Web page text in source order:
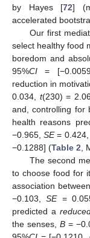
by Hayes [72]
accelerated
Our first
select healthy food
boredom and
95%CI =
reduction in
0.034, t(230) =
and, controlling for
health reasons
−0.965,SE= 0.424,
−0.1288] (Table 2 ,
The second
to choose food for
association
−0.103,SE=
predicted a
the senses,B =